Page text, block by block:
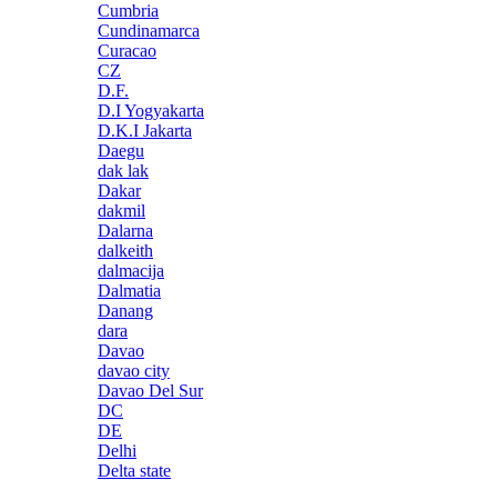
Cumbria
Cundinamarca
Curacao
CZ
D.F.
D.I Yogyakarta
D.K.I Jakarta
Daegu
dak lak
Dakar
dakmil
Dalarna
dalkeith
dalmacija
Dalmatia
Danang
dara
Davao
davao city
Davao Del Sur
DC
DE
Delhi
Delta state